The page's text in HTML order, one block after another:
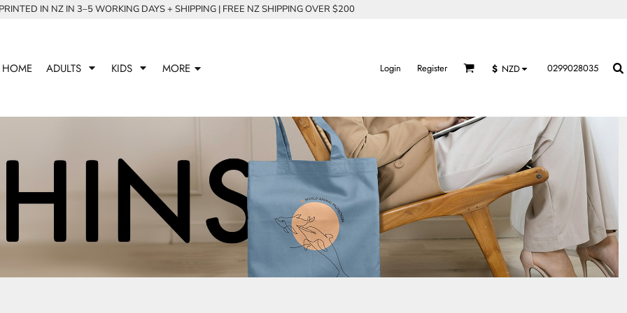
IN NZ IN 3–5 WORKING DAYS + SHIPPING | FREE NZ SHIPPING OVER $200
HOME ADULTS KIDS MORE Login Register $ NZD 0299028035